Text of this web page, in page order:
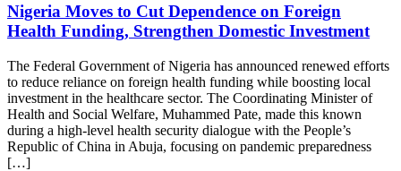
Nigeria Moves to Cut Dependence on Foreign
Health Funding, Strengthen Domestic Investment
The Federal Government of Nigeria has announced renewed efforts
to reduce reliance on foreign health funding while boosting local
investment in the healthcare sector. The Coordinating Minister of
Health and Social Welfare, Muhammed Pate, made this known
during a high-level health security dialogue with the People’s
Republic of China in Abuja, focusing on pandemic preparedness
[…]